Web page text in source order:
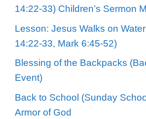
14:22-33) Children’s Sermon
Lesson: Jesus Walks on
14:22-33, Mark 6:45-52)
Blessing of the Backpacks
Event)
Back to School (Sunday
Armor of God